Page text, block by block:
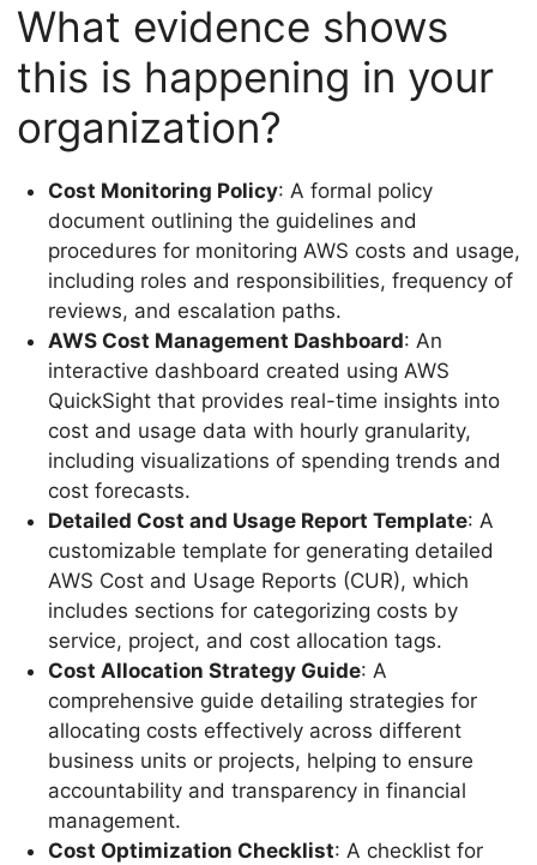
What evidence shows
this is happening in your
organization?
Cost Monitoring Policy: A formal policy
document outlining the guidelines and
procedures for monitoring AWS costs and usage,
including roles and responsibilities, frequency of
reviews, and escalation paths.
AWS Cost Management Dashboard: An
interactive dashboard created using AWS
QuickSight that provides real-time insights into
cost and usage data with hourly granularity,
including visualizations of spending trends and
cost forecasts.
Detailed Cost and Usage Report Template: A
customizable template for generating detailed
AWS Cost and Usage Reports (CUR), which
includes sections for categorizing costs by
service, project, and cost allocation tags.
Cost Allocation Strategy Guide: A
comprehensive guide detailing strategies for
allocating costs effectively across different
business units or projects, helping to ensure
accountability and transparency in financial
management.
Cost Optimization Checklist: A checklist for